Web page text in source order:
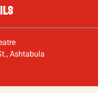
Ashtabula